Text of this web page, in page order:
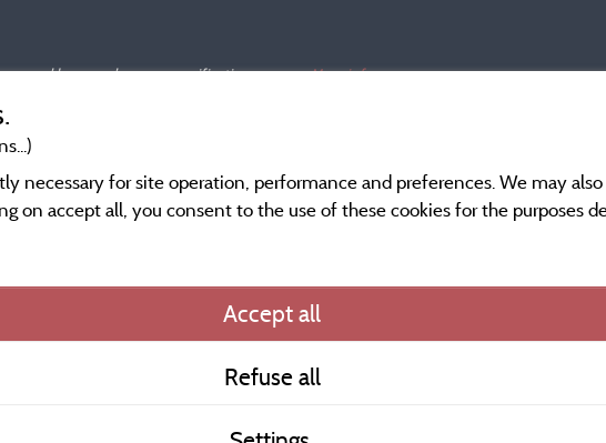
and have undergone a verification process.More info
necessary for site operation, performance and preferences. We may
on accept all, you consent to the use of these cookies for the purposes
Accept all
Refuse all